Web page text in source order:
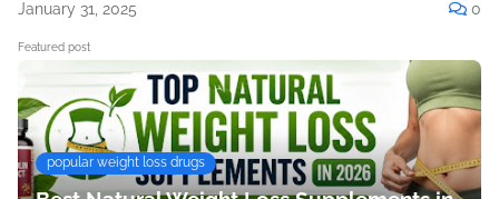
January 31, 2025 0
Featured post
popular weight loss drugs